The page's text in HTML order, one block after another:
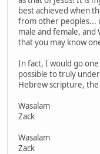
best achieved when
from other peoples...
male and female, and
that you may know
In fact, I would go
possible to truly
Hebrew scripture, the
Wasalam
Zack
Wasalam
Zack